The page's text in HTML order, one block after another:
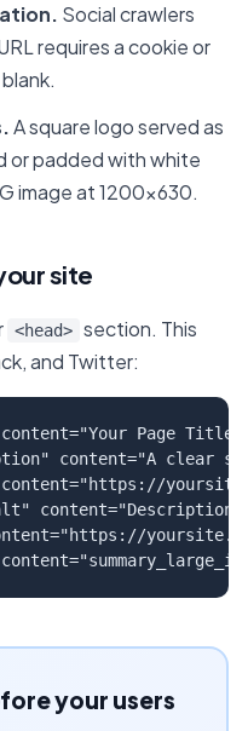
Social crawlers
requires a cookie or
A square logo served as
or padded with white
image at 1200x630.
site
<head> section. This
and Twitter:
Page
content="A clear
content="https://
your users